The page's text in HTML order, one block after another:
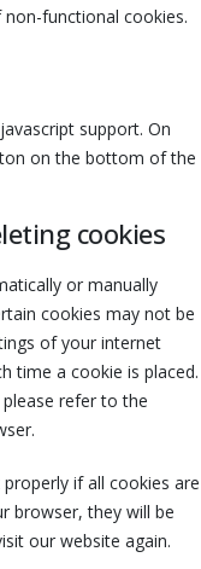
functional cookies.
support. On
on the bottom of the
cookies
or manually
cookies may not be
of your internet
time a cookie is placed.
refer to the
if all cookies are
browser, they will be
our website again.